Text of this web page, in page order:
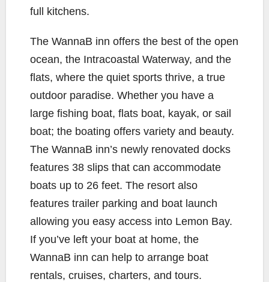
full kitchens.
The WannaB inn offers the best of the open
ocean, the Intracoastal Waterway, and the
flats, where the quiet sports thrive, a true
outdoor paradise. Whether you have a
large fishing boat, flats boat, kayak, or sail
boat; the boating offers variety and beauty.
The WannaB inn’s newly renovated docks
features 38 slips that can accommodate
boats up to 26 feet. The resort also
features trailer parking and boat launch
allowing you easy access into Lemon Bay.
If you’ve left your boat at home, the
WannaB inn can help to arrange boat
rentals, cruises, charters, and tours.